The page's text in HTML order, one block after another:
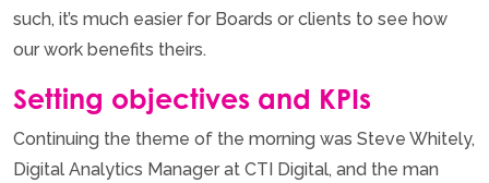
such, it’s much easier for Boards or clients to see how
our work benefits theirs.
Setting objectives and KPIs
Continuing the theme of the morning was Steve Whitely,
Digital Analytics Manager at CTI Digital, and the man